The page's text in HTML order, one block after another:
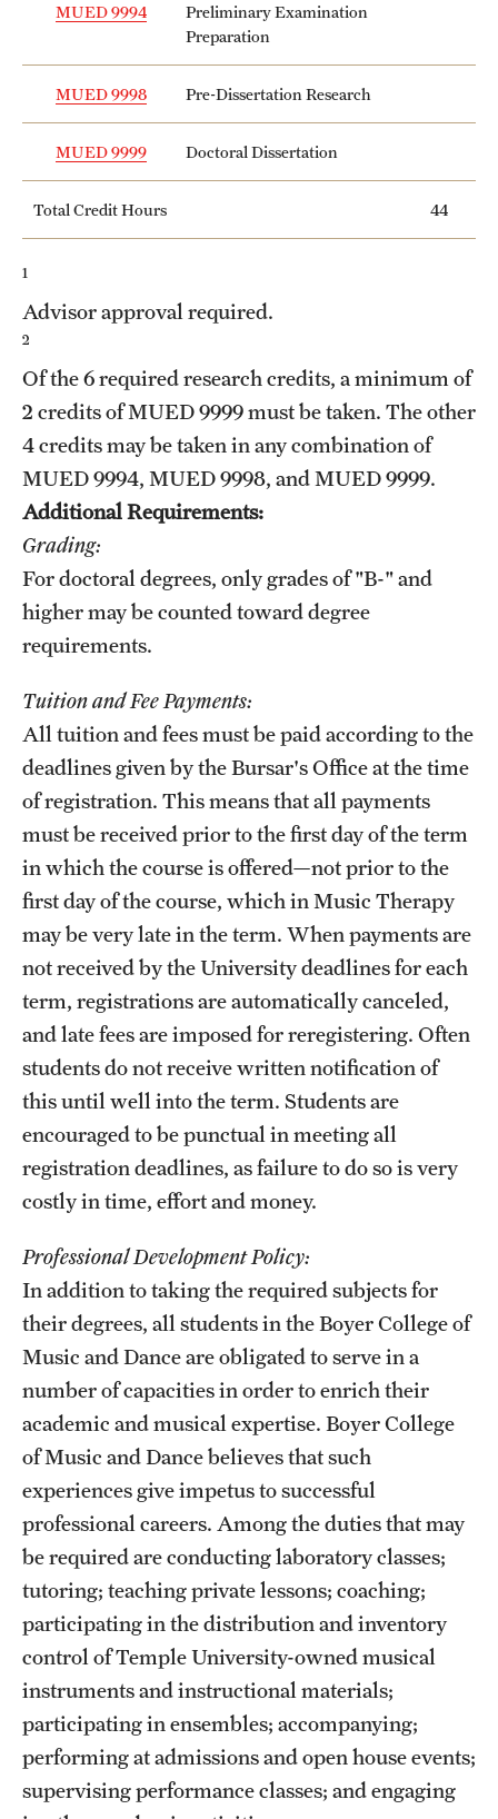
Tobacco Free Temple
Research
Centers and Institutes
Faculty and Research News
Grants and Funding
Clinical Trials
Technology Development
Athletics
About
Community Impact
Faculty & Staff Resources
Leadership
News and Media
Public Information
Temple Health
University Events
University Offices
MUED 9994
Preliminary Examination
Preparation
MUED 9998 Pre-Dissertation Research
MUED 9999 Doctoral Dissertation
Total Credit Hours 44
1
Advisor approval required.
2
Of the 6 required research credits, a minimum of
2 credits ofMUED 9999must be taken. The other
4 credits may be taken in any combination of
MUED 9994, MUED 9998, andMUED 9999.
Additional Requirements:
Grading:
For doctoral degrees, only grades of "B-" and
higher may be counted toward degree
requirements.
Tuition and Fee Payments:
All tuition and fees must be paid according to the
deadlines given by the Bursar's Office at the time
of registration. This means that all payments
must be received prior to the first day of the term
in which the course is offered—not prior to the
first day of the course, which in Music Therapy
may be very late in the term. When payments are
not received by the University deadlines for each
term, registrations are automatically canceled,
and late fees are imposed for reregistering. Often
students do not receive written notification of
this until well into the term. Students are
encouraged to be punctual in meeting all
registration deadlines, as failure to do so is very
costly in time, effort and money.
Professional Development Policy:
In addition to taking the required subjects for
their degrees, all students in the Boyer College of
Music and Dance are obligated to serve in a
number of capacities in order to enrich their
academic and musical expertise. Boyer College
of Music and Dance believes that such
experiences give impetus to successful
professional careers. Among the duties that may
be required are conducting laboratory classes;
tutoring; teaching private lessons; coaching;
participating in the distribution and inventory
control of Temple University-owned musical
instruments and instructional materials;
participating in ensembles; accompanying;
performing at admissions and open house events;
supervising performance classes; and engaging